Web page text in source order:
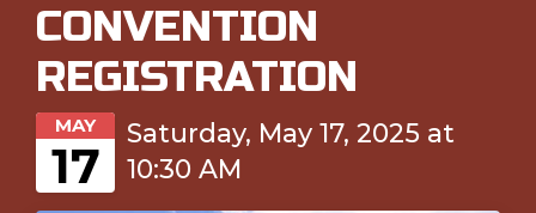
CONVENTION
REGISTRATION
MAY
17
Saturday, May 17, 2025 at
10:30 AM